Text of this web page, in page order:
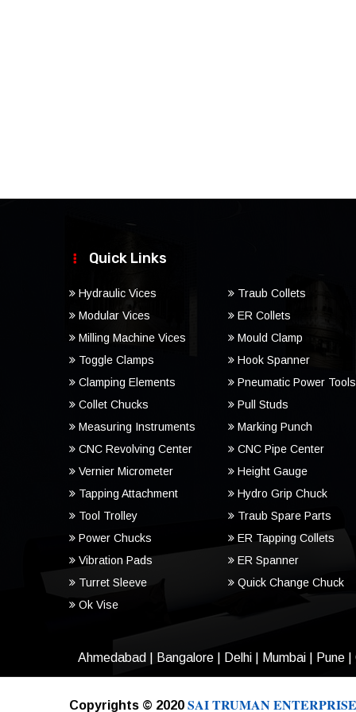
Quick Links
Hydraulic Vices
Modular Vices
Milling Machine Vices
Toggle Clamps
Clamping Elements
Collet Chucks
Measuring Instruments
CNC Revolving Center
Vernier Micrometer
Tapping Attachment
Tool Trolley
Power Chucks
Vibration Pads
Turret Sleeve
Ok Vise
Traub Collets
ER Collets
Mould Clamp
Hook Spanner
Pneumatic Power Tools
Pull Studs
Marking Punch
CNC Pipe Center
Height Gauge
Hydro Grip Chuck
Traub Spare Parts
ER Tapping Collets
ER Spanner
Quick Change Chuck
Ahmedabad Bangalore| Delhi| Mumbai| Pune|
Copyrights © 2020 SAI TRUMAN